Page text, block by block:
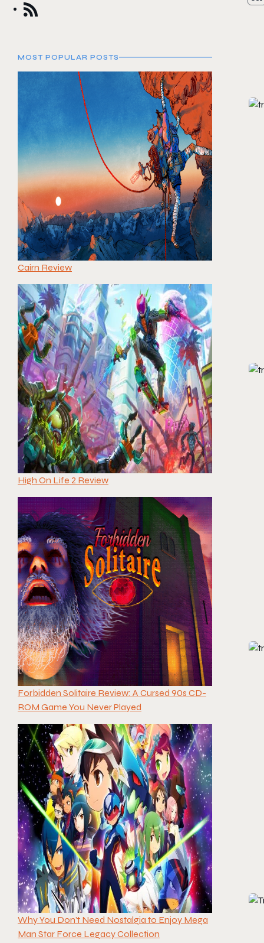
MOST POPULAR POSTS
Cairn Review
High On Life 2 Review
Forbidden Solitaire Review: A Cursed 90s CD-
ROM Game You Never Played
Why You Don’t Need Nostalgia to Enjoy Mega
Man Star Force Legacy Collection